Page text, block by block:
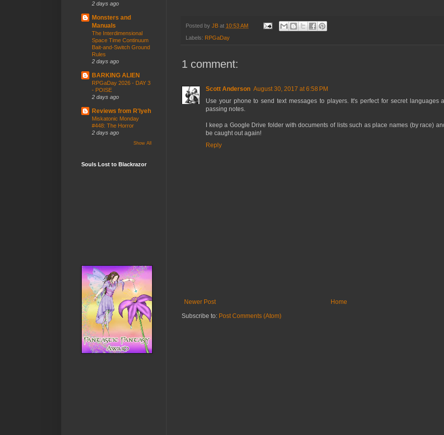
Posted by JB at 10:53 AM
Labels: RPGaDay
1 comment:
Scott Anderson August 30, 2017 at 6:58 PM
Use your phone to send text messages to players. It's perfect for secret languages
passing notes.
I keep a Google Drive folder with documents of lists such as place names (by race)
be caught out again!
Reply
Newer Post
Home
Subscribe to: Post Comments (Atom)
2 days ago
Monsters and
Manuals
The Interdimensional
Space Time Continuum
Bait-and-Switch Ground
Rules
2 days ago
BARKING ALIEN
RPGaDay 2026 - DAY 3
- POISE
2 days ago
Reviews from R'lyeh
Miskatonic Monday
#448: The Horror
2 days ago
Show All
Souls Lost to Blackrazor